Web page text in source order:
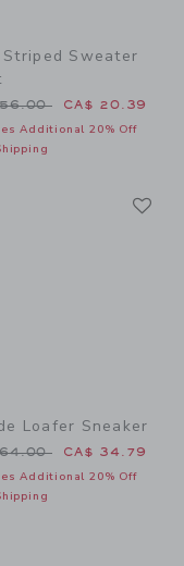
Sweater
reduced from CA$
56.00 CA$ 20.39
Additional 20% Off
Loafer Sneaker
reduced from CA$
64.00 CA$ 34.79
Additional 20% Off